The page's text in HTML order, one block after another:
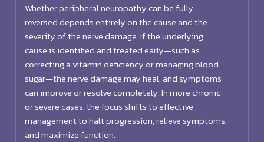
Whether peripheral neuropathy can be fully
reversed depends entirely on the cause and the
severity of the nerve damage. If the underlying
cause is identified and treated early—such as
correcting a vitamin deficiency or managing blood
sugar—the nerve damage may heal, and symptoms
can improve or resolve completely. In more chronic
or severe cases, the focus shifts to effective
management to halt progression, relieve symptoms,
and maximize function.